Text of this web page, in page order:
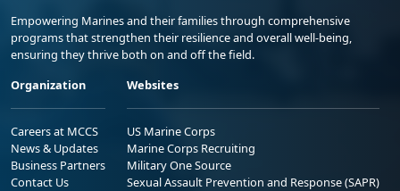
Empowering Marines and their families through comprehensive
programs that strengthen their resilience and overall well-being,
ensuring they thrive both on and off the field.
Organization
Careers at MCCS
News & Updates
Business Partners
Contact Us
Websites
US Marine Corps
Marine Corps Recruiting
Military One Source
Sexual Assault Prevention and Response (SAPR)